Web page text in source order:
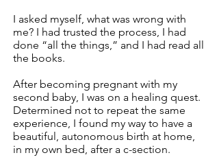
I asked myself, what was wrong with
me? I had trusted the process, I had
done “all the things,” and I had read all
the books.
After becoming pregnant with my
second baby, I was on a healing quest.
Determined not to repeat the same
experience, I found my way to have a
beautiful, autonomous birth at home,
in my own bed, after a c-section.